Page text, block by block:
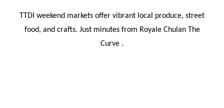
TTDI weekend markets offer vibrant local produce, street
food, and crafts. Just minutes from Royale Chulan The
Curve .